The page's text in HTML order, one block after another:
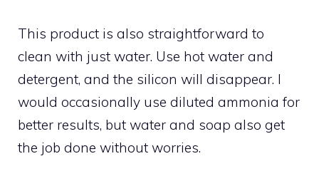
This product is also straightforward to
clean with just water. Use hot water and
detergent, and the silicon will disappear. I
would occasionally use diluted ammonia for
better results, but water and soap also get
the job done without worries.